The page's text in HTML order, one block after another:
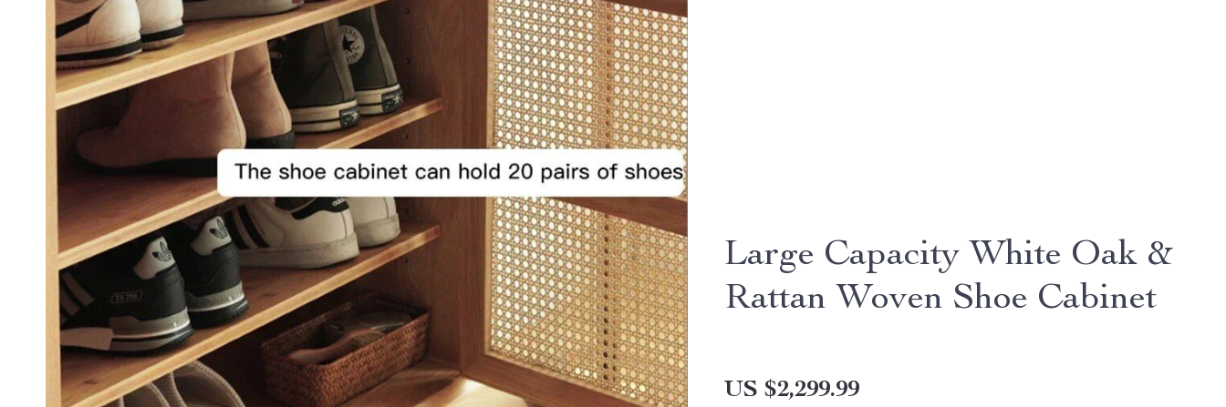
Large Capacity White Oak &
Rattan Woven Shoe Cabinet
US $2,299.99